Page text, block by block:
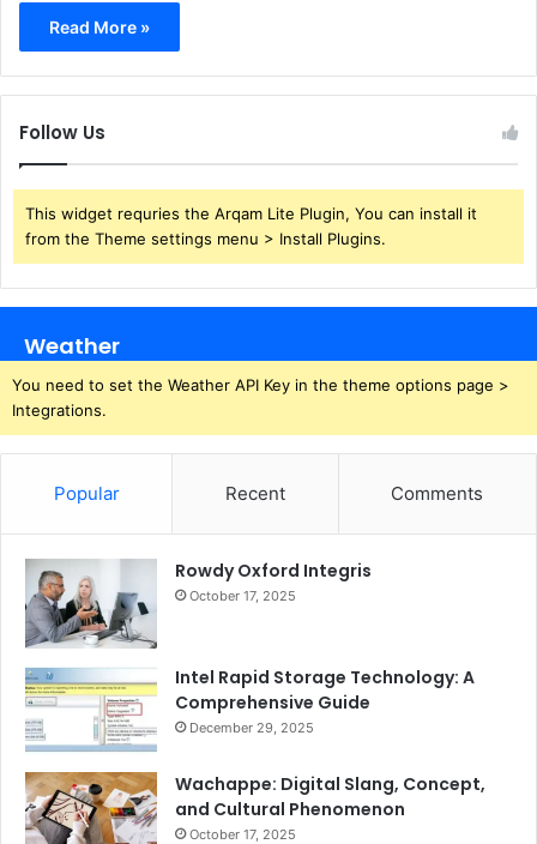
Read More »
Follow Us
This widget requries the Arqam Lite Plugin, You can install it
from the Theme settings menu > Install Plugins.
Weather
You need to set the Weather API Key in the theme options page >
Integrations.
Popular Recent Comments
Rowdy Oxford Integris
October 17, 2025
Intel Rapid Storage Technology: A
Comprehensive Guide
December 29, 2025
Wachappe: Digital Slang, Concept,
and Cultural Phenomenon
October 17, 2025